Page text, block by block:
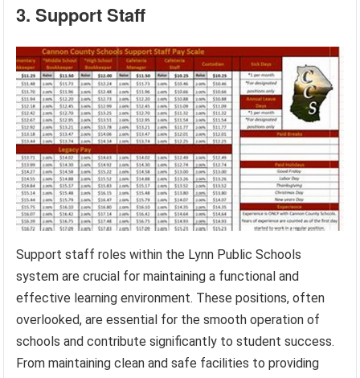
3. Support Staff
Support staff roles within the Lynn Public Schools
system are crucial for maintaining a functional and
effective learning environment. These positions, often
overlooked, are essential for the smooth operation of
schools and contribute significantly to student success.
From maintaining clean and safe facilities to providing